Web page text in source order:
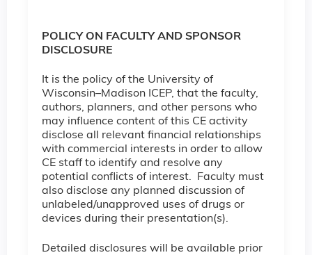
POLICY ON FACULTY AND SPONSOR
DISCLOSURE
It is the policy of the University of
Wisconsin–Madison ICEP, that the faculty,
authors, planners, and other persons who
may influence content of this CE activity
disclose all relevant financial relationships
with commercial interests in order to allow
CE staff to identify and resolve any
potential conflicts of interest. Faculty must
also disclose any planned discussion of
unlabeled/unapproved uses of drugs or
devices during their presentation(s).
Detailed disclosures will be available prior